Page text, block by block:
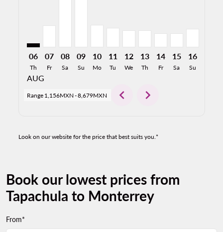
06
Th
AUG
07
Fr
08
Sa
09
Su
10
Mo
11
Tu
12
We
13
Th
14
Fr
15
Sa
16
Su
Range 1,156MXN -8,679MXN chevron_left chevron_right
Look on our website for the price that best suits you.*
Book our lowest prices from
Tapachula to Monterrey
From*